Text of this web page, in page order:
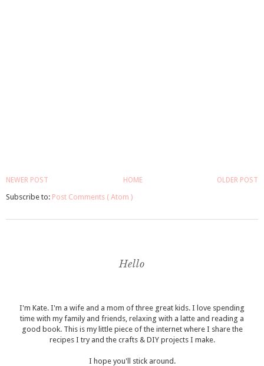
NEWER POST OLDER POST
HOME
Subscribe to: Post Comments ( Atom )
Hello
I'm Kate. I'm a wife and a mom of three great kids. I love spending
time with my family and friends, relaxing with a latte and reading a
good book. This is my little piece of the internet where I share the
recipes I try and the crafts & DIY projects I make.
I hope you'll stick around.